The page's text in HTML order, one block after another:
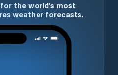
the world’s most
weather forecasts.